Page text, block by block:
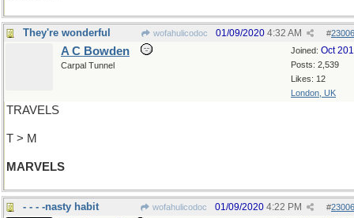
They're wonderful wofahulicodoc #
01/09/2020 4:32 AM
Joined: Oct
Posts: 2,539
Likes: 12
London, UK
A C Bowden
Carpal Tunnel
TRAVELS
T > M
MARVELS
- - - -nasty habit wofahulicodoc #
01/09/2020 4:22 PM